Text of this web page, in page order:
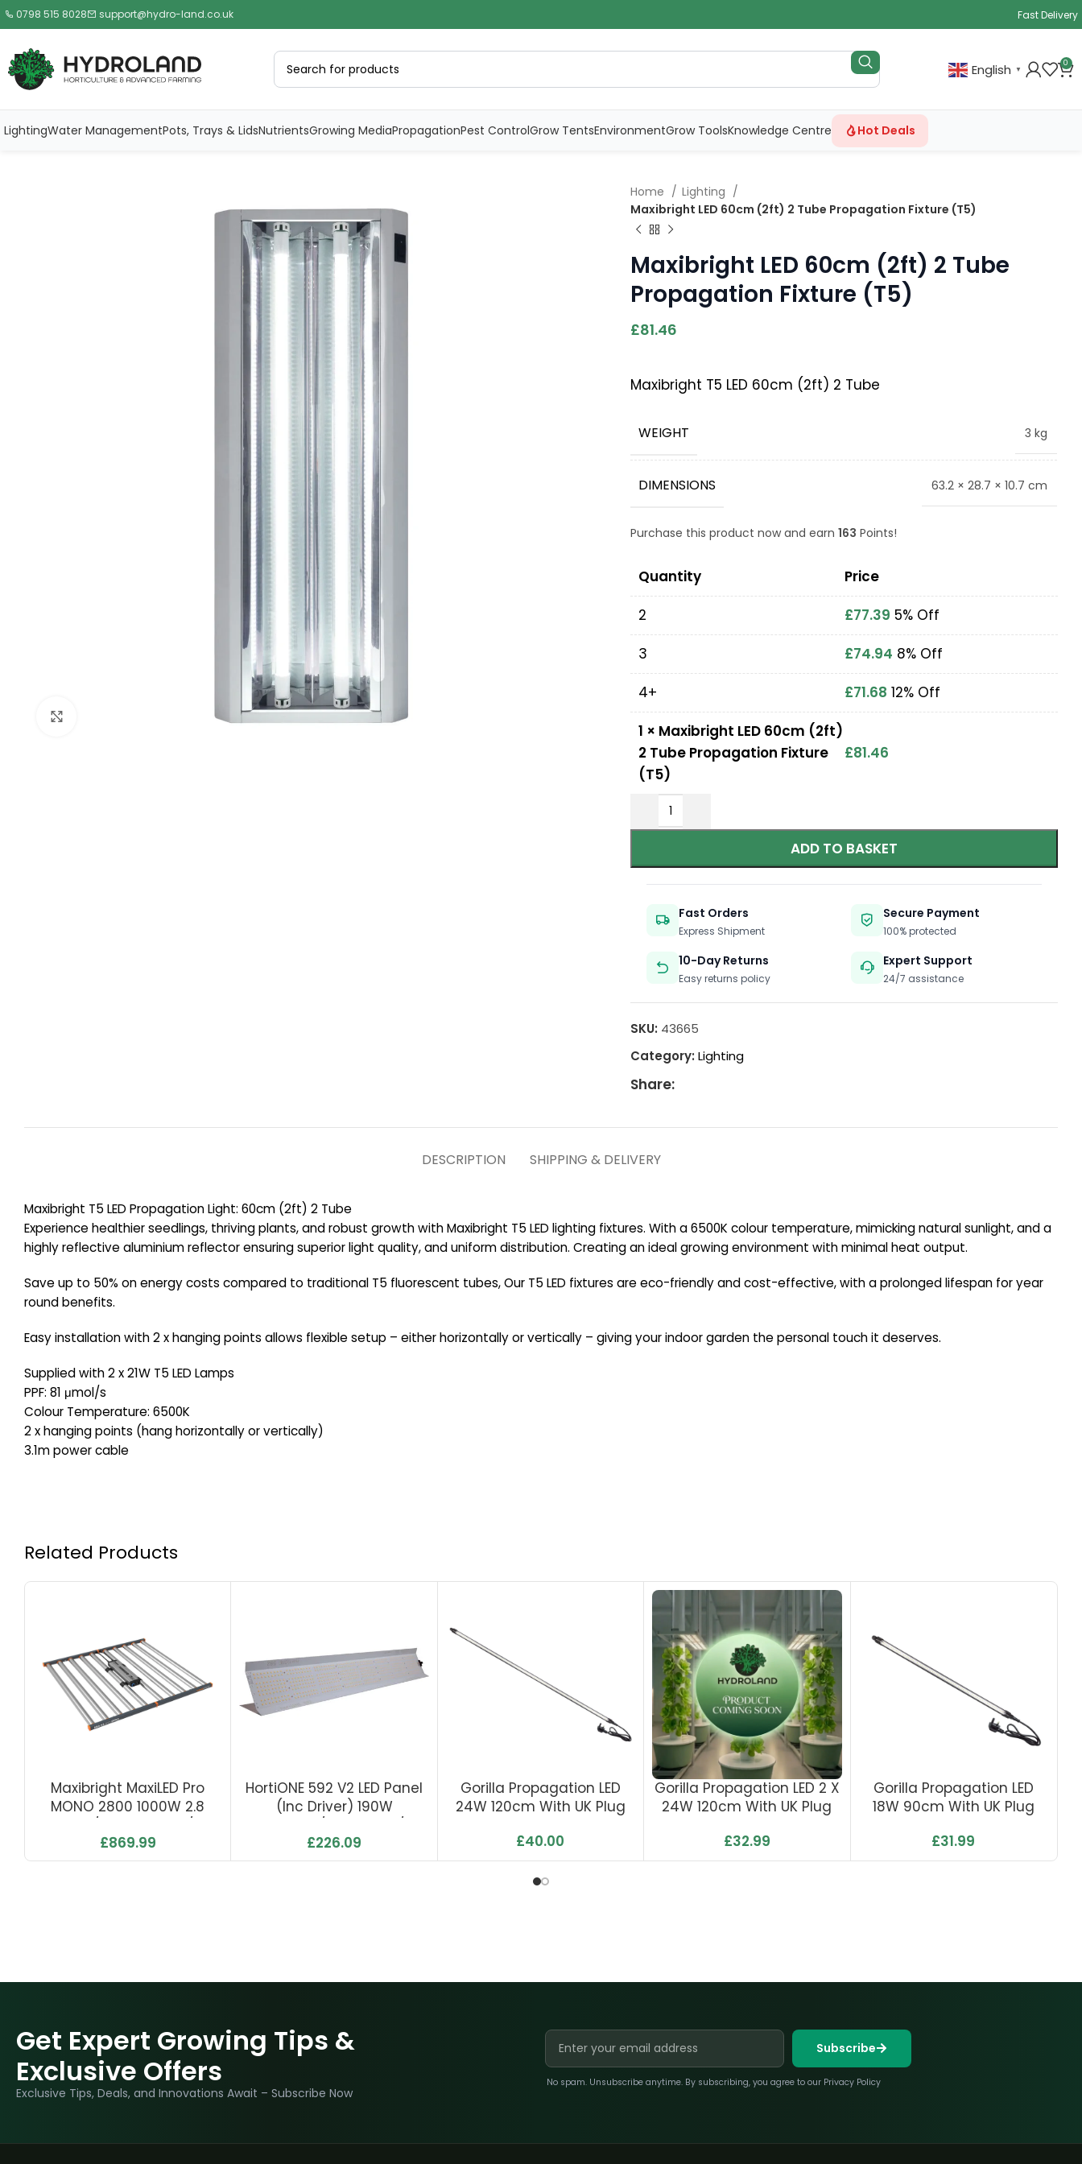
0798 515 8028 support@hydro-land.co.uk Fast Delivery
English ▼
0
LightingWater ManagementPots, Trays & LidsNutrientsGrowing MediaPropagationPest ControlGrow TentsEnvironmentGrow ToolsKnowledge Centre Hot Deals
Home
Lighting
Maxibright LED 60cm (2ft) 2 Tube Propagation Fixture (T5)
Maxibright LED 60cm (2ft) 2 Tube
Propagation Fixture (T5)
£81.46
Maxibright T5 LED 60cm (2ft) 2 Tube
WEIGHT 3 kg
DIMENSIONS 63.2 × 28.7 × 10.7 cm
Purchase this product now and earn163 Points!
Quantity
Price
2
£77.39 5% Off
3
£74.94 8% Off
4+
£71.68 12% Off
1 × Maxibright LED 60cm (2ft)
2 Tube Propagation Fixture
(T5)
£81.46
ADD TO BASKET
Fast Orders
Express Shipment
Secure Payment
100% protected
10-Day Returns
Easy returns policy
Expert Support
24/7 assistance
SKU: 43665
Category: Lighting
Share:
DESCRIPTION SHIPPING & DELIVERY
Maxibright T5 LED Propagation Light: 60cm (2ft) 2 Tube
Experience healthier seedlings, thriving plants, and robust growth with Maxibright T5 LED lighting fixtures. With a 6500K colour temperature, mimicking natural sunlight, and a
highly reflective aluminium reflector ensuring superior light quality, and uniform distribution. Creating an ideal growing environment with minimal heat output.
Save up to 50% on energy costs compared to traditional T5 fluorescent tubes, Our T5 LED fixtures are eco-friendly and cost-effective, with a prolonged lifespan for year
round benefits.
Easy installation with 2 x hanging points allows flexible setup – either horizontally or vertically – giving your indoor garden the personal touch it deserves.
Supplied with 2 x 21W T5 LED Lamps
PPF: 81 μmol/s
Colour Temperature: 6500K
2 x hanging points (hang horizontally or vertically)
3.1m power cable
Related Products
Maxibright MaxiLED Pro
MONO 2800 1000W 2.8
£869.99
HortiONE 592 V2 LED Panel
(inc Driver) 190W
£226.09
Gorilla Propagation LED
24W 120cm With UK Plug
£40.00
Gorilla Propagation LED 2 X
24W 120cm With UK Plug
£32.99
Gorilla Propagation LED
18W 90cm With UK Plug
£31.99
Get Expert Growing Tips &
Exclusive Offers
Exclusive Tips, Deals, and Innovations Await – Subscribe Now
Subscribe
No spam. Unsubscribe anytime. By subscribing, you agree to our Privacy Policy